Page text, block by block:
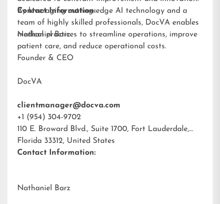
By leveraging cutting-edge AI technology and a
team of highly skilled professionals, DocVA enables
medical practices to streamline operations, improve
patient care, and reduce operational costs.
Contact Information:
Nathaniel Barz
Founder & CEO
DocVA
clientmanager@docva.com
+1 (954) 304-9702
110 E. Broward Blvd., Suite 1700, Fort Lauderdale,
Florida 33312, United States
Contact Information:
Nathaniel Barz